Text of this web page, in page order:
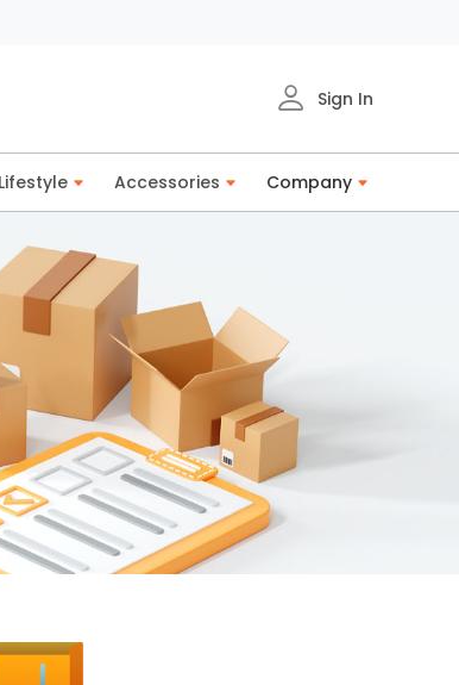
Sign In
Accessories Company